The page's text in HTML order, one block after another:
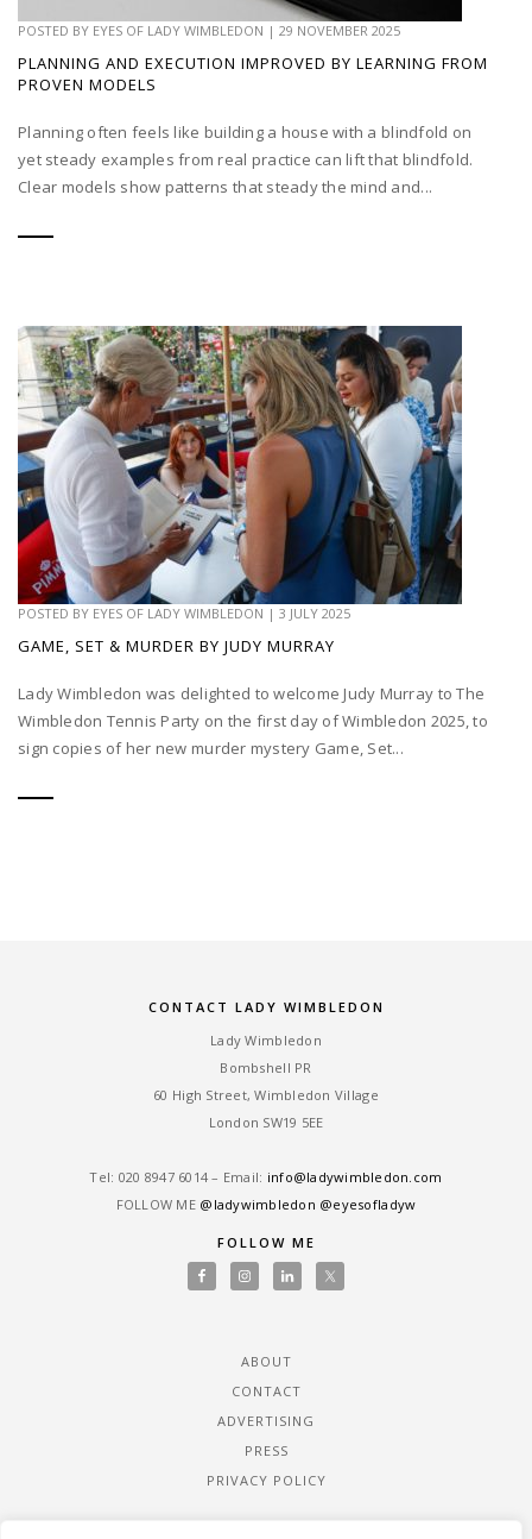
POSTED BY EYES OF LADY WIMBLEDON | 29 NOVEMBER 2025
PLANNING AND EXECUTION IMPROVED BY LEARNING FROM
PROVEN MODELS
Planning often feels like building a house with a blindfold on
yet steady examples from real practice can lift that blindfold.
Clear models show patterns that steady the mind and...
POSTED BY EYES OF LADY WIMBLEDON | 3 JULY 2025
GAME, SET & MURDER BY JUDY MURRAY
Lady Wimbledon was delighted to welcome Judy Murray to The
Wimbledon Tennis Party on the first day of Wimbledon 2025, to
sign copies of her new murder mystery Game, Set...
CONTACT LADY WIMBLEDON
Lady Wimbledon
Bombshell PR
60 High Street, Wimbledon Village
London SW19 5EE
Tel: ‎020 8947 6014 – Email: info@ladywimbledon.com
FOLLOW ME @ladywimbledon @eyesofladyw
FOLLOW ME
ABOUT
CONTACT
ADVERTISING
PRESS
PRIVACY POLICY